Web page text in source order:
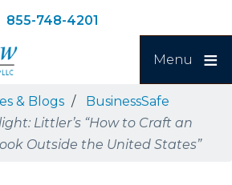
855-748-4201
Menu
& Blogs
BusinessSafe
Littler’s “How to Craft an
Outside the United States”